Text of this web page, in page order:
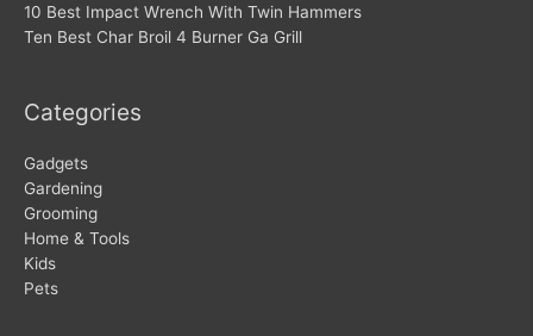
10 Best Impact Wrench With Twin Hammers
Ten Best Char Broil 4 Burner Ga Grill
Categories
Gadgets
Gardening
Grooming
Home & Tools
Kids
Pets